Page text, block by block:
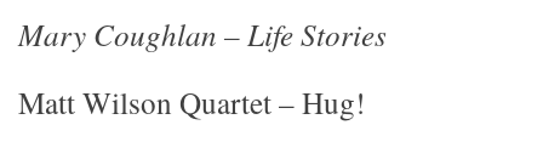
Mary Coughlan – Life Stories
Matt Wilson Quartet – Hug!